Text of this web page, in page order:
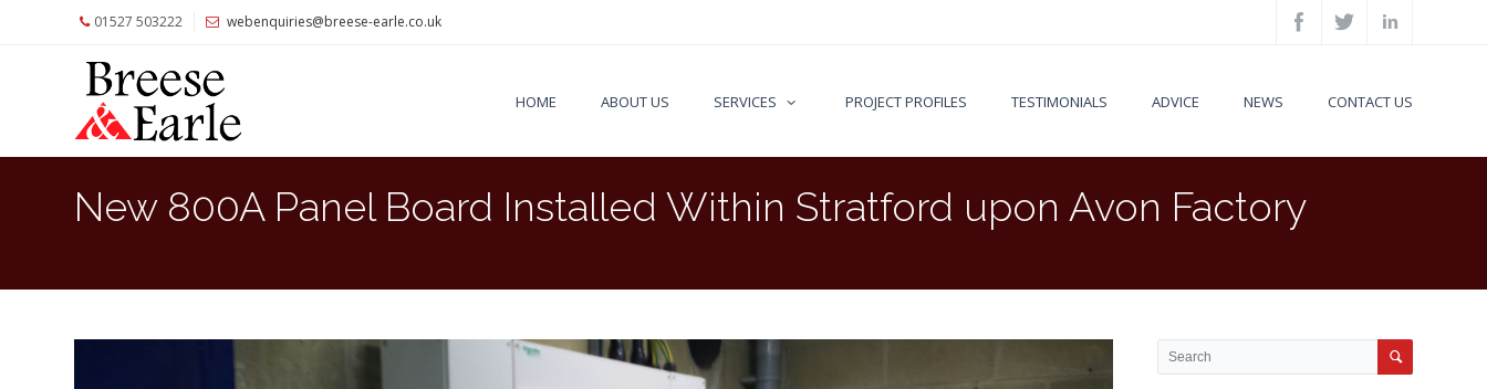
01527 503222 webenquiries@breese-earle.co.uk
HOME ABOUT US SERVICES PROJECT PROFILES TESTIMONIALS ADVICE NEWS CONTACT US
New 800A Panel Board Installed Within Stratford upon Avon Factory